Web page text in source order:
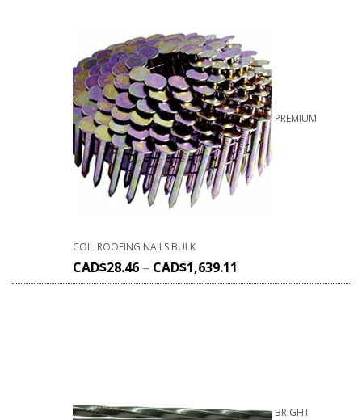
PREMIUM
COIL ROOFING NAILS BULK
CAD$28.46 – CAD$1,639.11
BRIGHT